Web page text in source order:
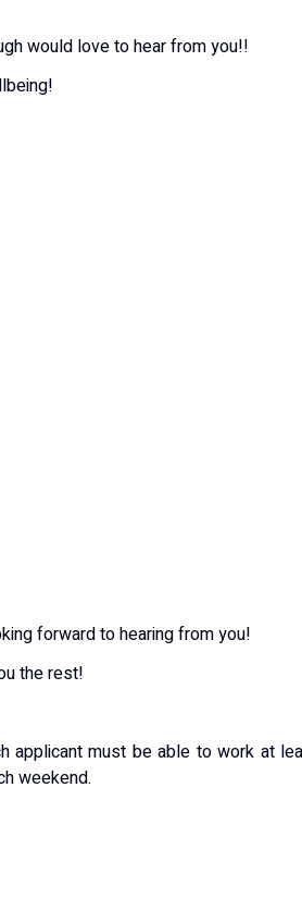
would love to hear from you!!
forward to hearing from you!
the rest!
applicant must be able to work at
weekend.